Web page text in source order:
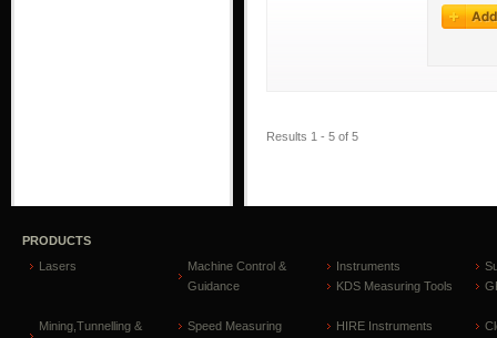
Results 1 - 5 of 5
PRODUCTS
Lasers
Machine Control &
Guidance
Instruments
KDS Measuring Tools
Mining,Tunnelling &
Speed Measuring HIRE Instruments